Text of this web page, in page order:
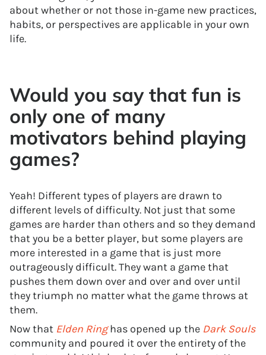
about whether or not those in-game new practices,
habits, or perspectives are applicable in your own
life.
Would you say that fun is
only one of many
motivators behind playing
games?
Yeah! Different types of players are drawn to
different levels of difficulty. Not just that some
games are harder than others and so they demand
that you be a better player, but some players are
more interested in a game that is just more
outrageously difficult. They want a game that
pushes them down over and over and over until
they triumph no matter what the game throws at
them.
Now that Elden Ringhas opened up the Dark Souls
community and poured it over the entirety of the